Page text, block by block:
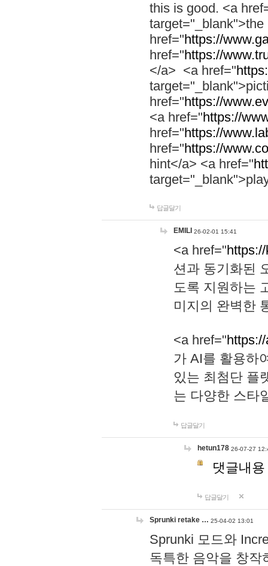
this is good. <a
href="https://
href="https://
</a> <a href="
href="https://
<a href="https://
href="https://
href="https://
hint</a> <a href="
답글달기
EMILI 26-02-01 15:41
<a href="
션과 동기화된
도록 지원하는
미지의 완벽한
<a href="
가 AI를 활용하
있는 최첨단 플
는 다양한 스타
답글달기
hetun178 26-07-27
댓글내
답글달기
Sprunki retake … 25-04-02 13:01
Sprunki 모드와
독특한 음악을 창작